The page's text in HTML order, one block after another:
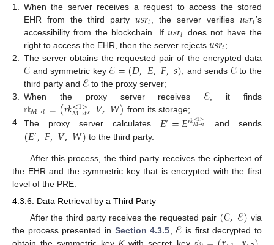
1.
When the server receives a request to access the stored
EHR from the third party 𝑢𝑠𝑟𝑡 , the server verifies 𝑢𝑠𝑟𝑡’s
accessibility from the blockchain. If 𝑢𝑠𝑟𝑡 does not have the
right to access the EHR, then the server rejects 𝑢𝑠𝑟𝑡;
2.
The server obtains the requested pair of the encrypted data
𝒞 and symmetric key ℰ=(𝐷,𝐸,𝐹,𝑠) , and sends 𝒞to the
third party and ℰ to the proxy server;
3.
When the proxy server receives ℰ , it finds
𝚛𝚔𝑀→𝑡=(𝑟𝑘<1>
𝑀→𝑡,𝑉,𝑊) from its storage;
4. The proxy server calculates 𝐸′=𝐸𝑟𝑘<1>
𝑀→𝑡 and sends
(𝐸′,𝐹,𝑉,𝑊) to the third party.
After this process, the third party receives the ciphertext of
the EHR and the symmetric key that is encrypted with the first
level of the PRE.
4.3.6. Data Retrieval by a Third Party
After the third party receives the requested pair (𝒞,ℰ) via
the process presented in Section 4.3.5, ℰ is first decrypted to